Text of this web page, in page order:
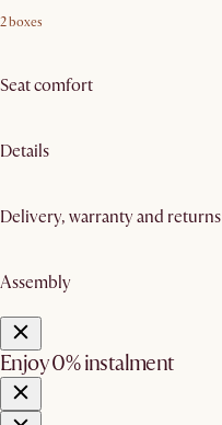
2 boxes
Seat comfort
Details
Delivery, warranty and returns
Assembly
Enjoy 0% instalment